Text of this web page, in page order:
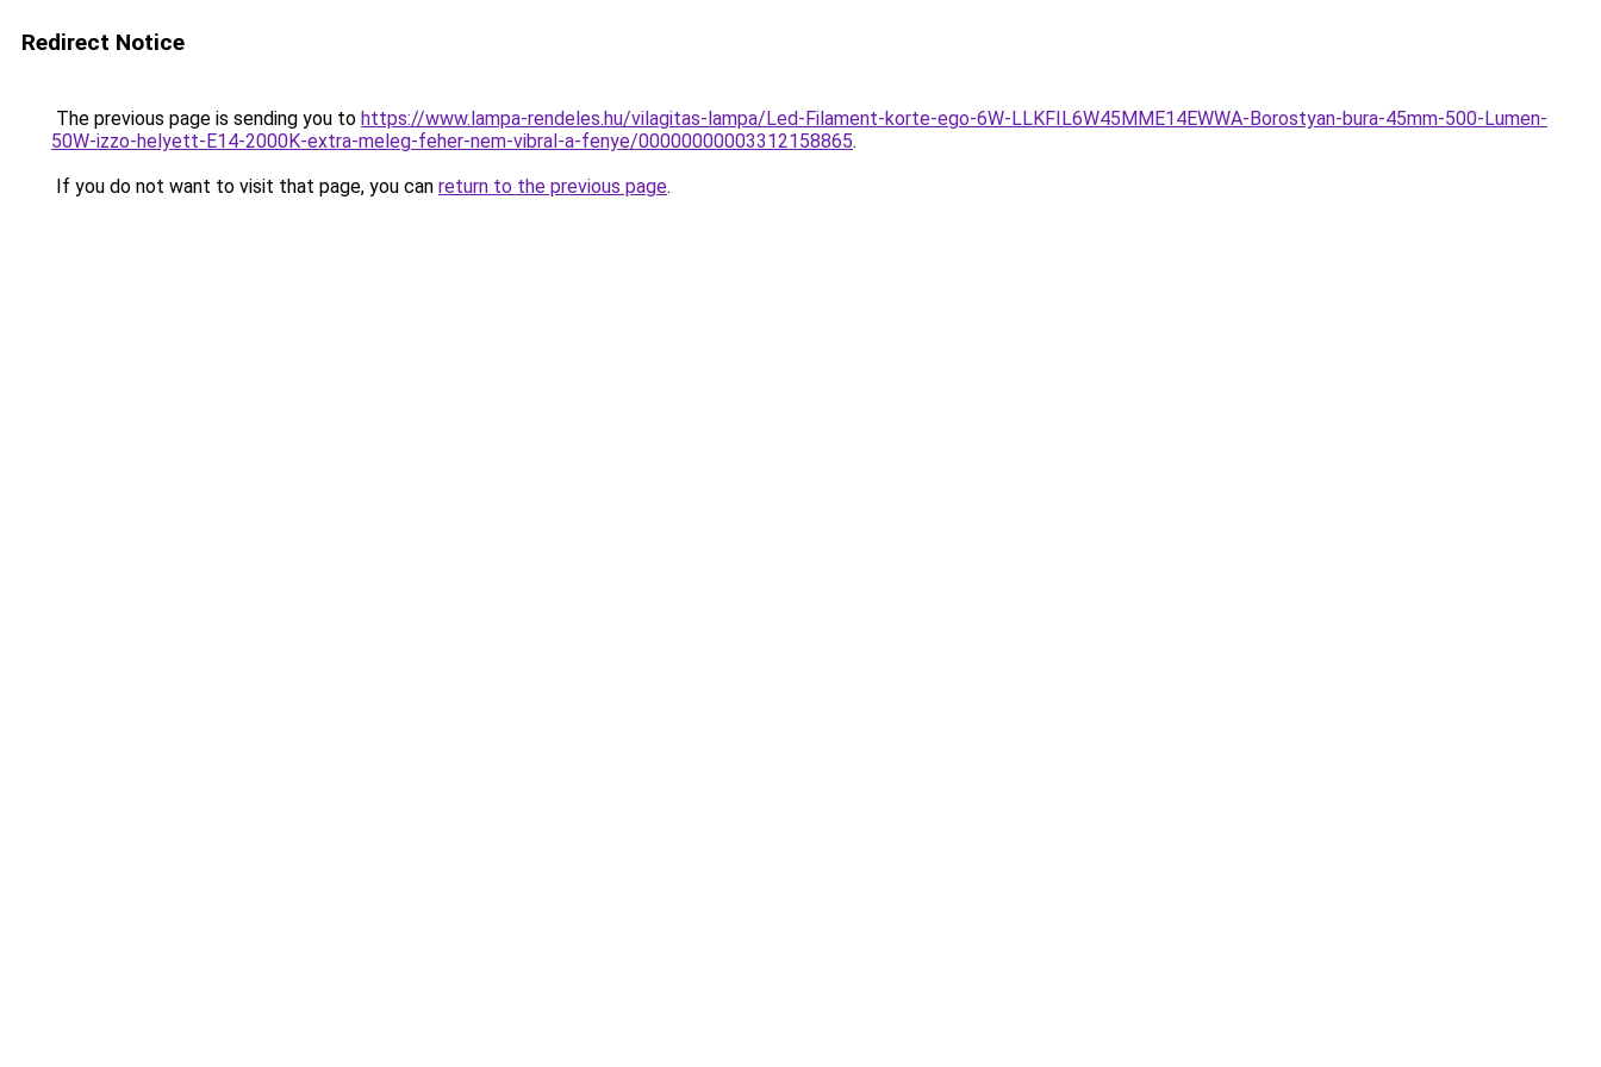
Redirect Notice
The previous page is sending you to https://www.lampa-rendeles.hu/vilagitas-lampa/Led-Filament-korte-ego-6W-LLKFIL6W45MME14EWWA-Borostyan-bura-45mm-500-Lumen-
50W-izzo-helyett-E14-2000K-extra-meleg-feher-nem-vibral-a-fenye/00000000003312158865.
If you do not want to visit that page, you can return to the previous page.